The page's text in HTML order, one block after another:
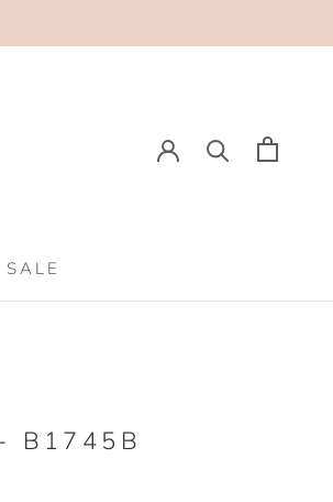
SALE
B1745B